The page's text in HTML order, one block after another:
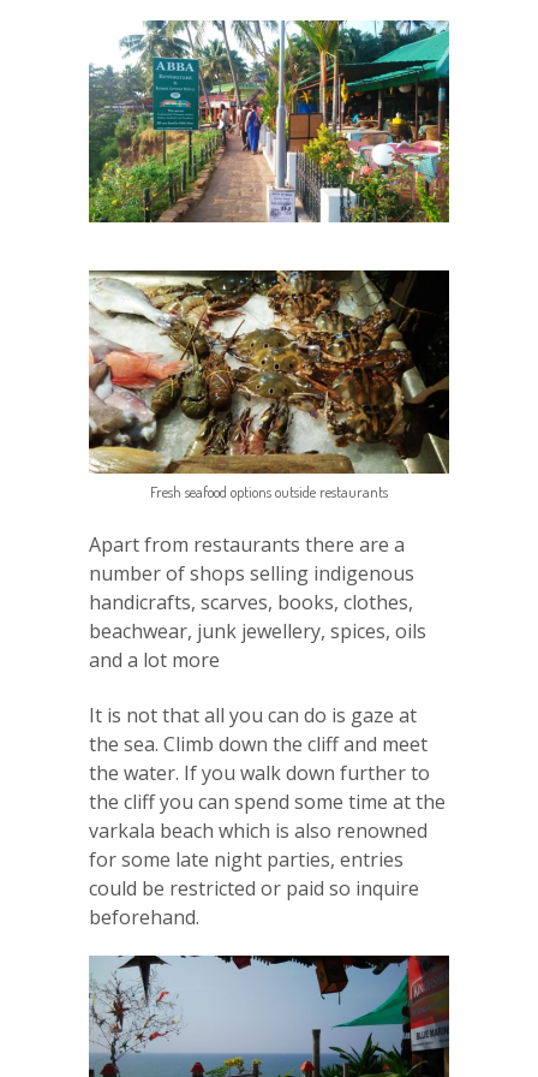
Fresh seafood options outside restaurants
Apart from restaurants there are a
number of shops selling indigenous
handicrafts, scarves, books, clothes,
beachwear, junk jewellery, spices, oils
and a lot more
It is not that all you can do is gaze at
the sea. Climb down the cliff and meet
the water. If you walk down further to
the cliff you can spend some time at the
varkala beach which is also renowned
for some late night parties, entries
could be restricted or paid so inquire
beforehand.